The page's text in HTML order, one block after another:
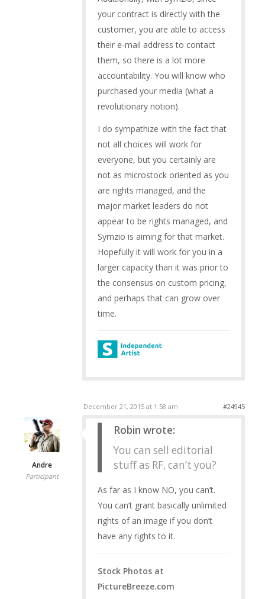
your contract is directly with the
customer, you are able to access
their e-mail address to contact
them, so there is a lot more
accountability. You will know who
purchased your media (what a
revolutionary notion).
I do sympathize with the fact that
not all choices will work for
everyone, but you certainly are
not as microstock oriented as you
are rights managed, and the
major market leaders do not
appear to be rights managed, and
Symzio is aiming for that market.
Hopefully it will work for you in a
larger capacity than it was prior to
the consensus on custom pricing,
and perhaps that can grow over
time.
December 21, 2015 at 1:58 am #24945
Andre
Participant
Robin wrote:
You can sell editorial
stuff as RF, can’t you?
As far as I know NO, you can’t.
You can’t grant basically unlimited
rights of an image if you don’t
have any rights to it.
Stock Photos at
PictureBreeze.com